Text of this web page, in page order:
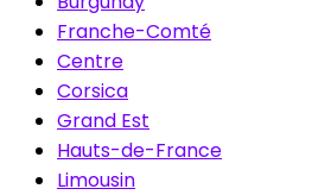
Franche-Comté
Centre
Corsica
Grand Est
Hauts-de-France
Limousin